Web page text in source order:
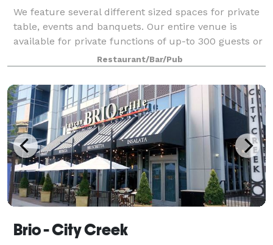
We feature several different sized spaces for private
table, events and banquets. Our entire venue is
available for private functions of up-to 300 guests or
choose from several other private / semi-private
areas with seating from 8-120 gues
Restaurant/Bar/Pub
Brio - City Creek